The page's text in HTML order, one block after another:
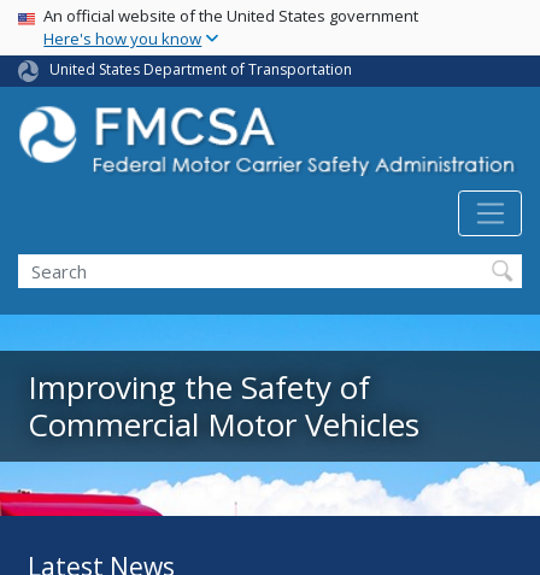
Skip
main
content
USA Banner
An official website of the United States government
Here's how you know
United States Department of Transportation
Search FMCSA
Search
Improving the Safety of
Commercial Motor Vehicles
Latest News